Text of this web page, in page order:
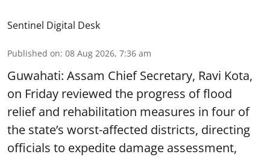
Sentinel Digital Desk
Published on: 08 Aug 2026, 7:36 am
Guwahati: Assam Chief Secretary, Ravi Kota,
on Friday reviewed the progress of flood
relief and rehabilitation measures in four of
the state’s worst-affected districts, directing
officials to expedite damage assessment,